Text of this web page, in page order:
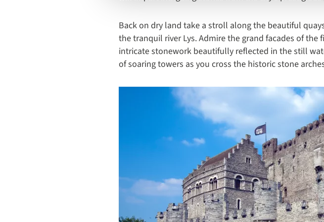
Back on dry land take a stroll along the beautiful
the tranquil river Lys. Admire the grand facades of
intricate stonework beautifully reflected in the still
of soaring towers as you cross the historic stone